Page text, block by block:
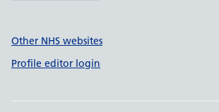
Other NHS websites
Profile editor login